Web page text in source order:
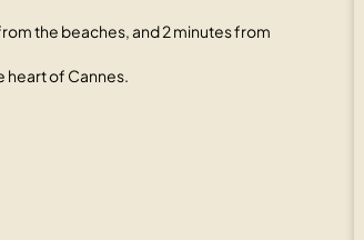
the beaches, and 2 minutes from
heart of Cannes.